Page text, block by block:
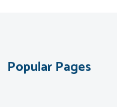
Popular Pages